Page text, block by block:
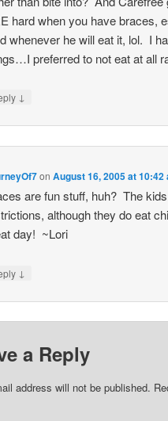
hard when you have braces,
whenever he will eat it, lol. I
preferred to not eat at all
↓
onAugust 16, 2005 at 10:42
are fun stuff, huh? The
although they do eat
day! ~Lori
↓
a Reply
address will not be published.